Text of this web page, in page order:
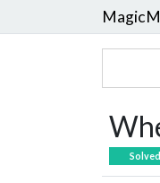
Solved